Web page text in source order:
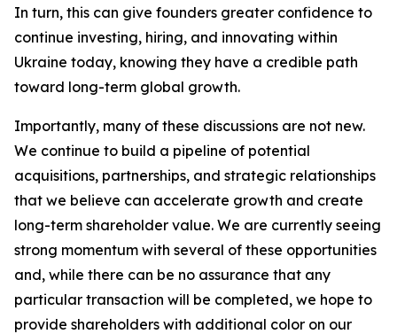
In turn, this can give founders greater confidence to
continue investing, hiring, and innovating within
Ukraine today, knowing they have a credible path
toward long-term global growth.
Importantly, many of these discussions are not new.
We continue to build a pipeline of potential
acquisitions, partnerships, and strategic relationships
that we believe can accelerate growth and create
long-term shareholder value. We are currently seeing
strong momentum with several of these opportunities
and, while there can be no assurance that any
particular transaction will be completed, we hope to
provide shareholders with additional color on our